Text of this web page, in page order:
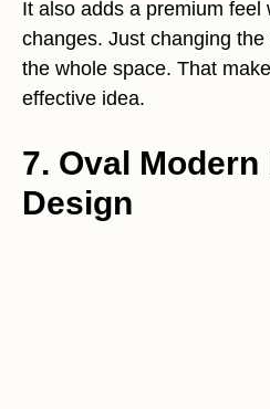
It also adds a premium feel
changes. Just changing
the whole space. That
effective idea.
7. Oval
Design